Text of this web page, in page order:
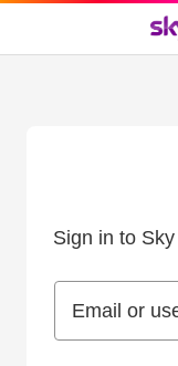
Sign in to Sky
Email or
Email or